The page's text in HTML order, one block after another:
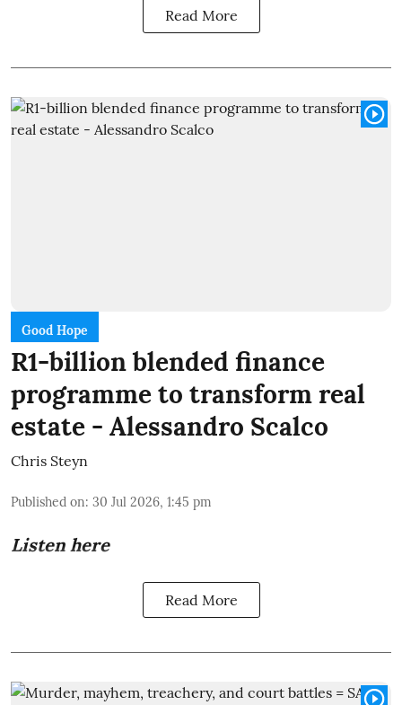
Read More
Good Hope
R1-billion blended finance
programme to transform real
estate - Alessandro Scalco
Chris Steyn
Published on: 30 Jul 2026, 1:45 pm
Listen here
Read More